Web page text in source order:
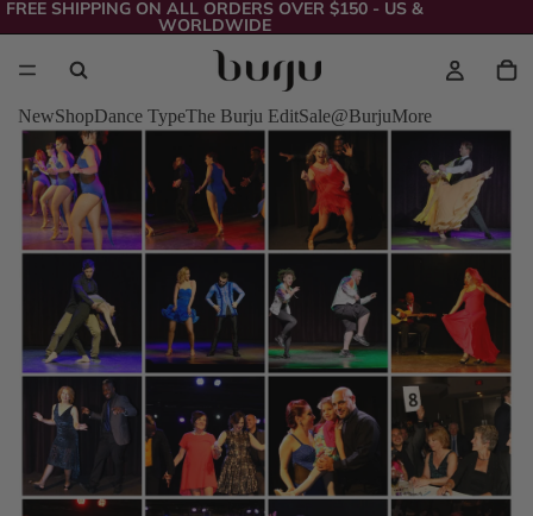
FREE SHIPPING ON ALL ORDERS OVER $150 - US &
WORLDWIDE
NewShopDance TypeThe Burju EditSale@BurjuMore